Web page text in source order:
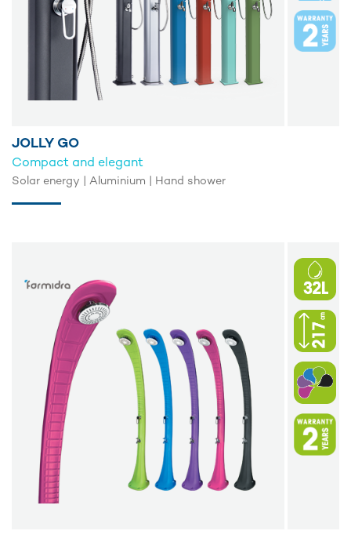
JOLLY GO
Compact and elegant
Solar energy | Aluminium | Hand shower